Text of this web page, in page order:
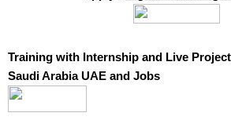
Training with Internship and Live
Saudi Arabia UAE and Jobs